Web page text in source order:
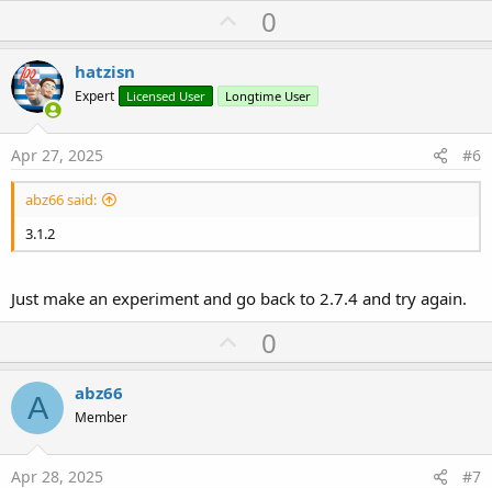
U
p
o
t
0
hatzisn
Expert Licensed User Longtime User
Apr 27, 2025 #6
abz66 said:
3.1.2
Just make an experiment and go back to 2.7.4 and try again.
U
p
t
0
A abz66
Member
Apr 28, 2025 #7